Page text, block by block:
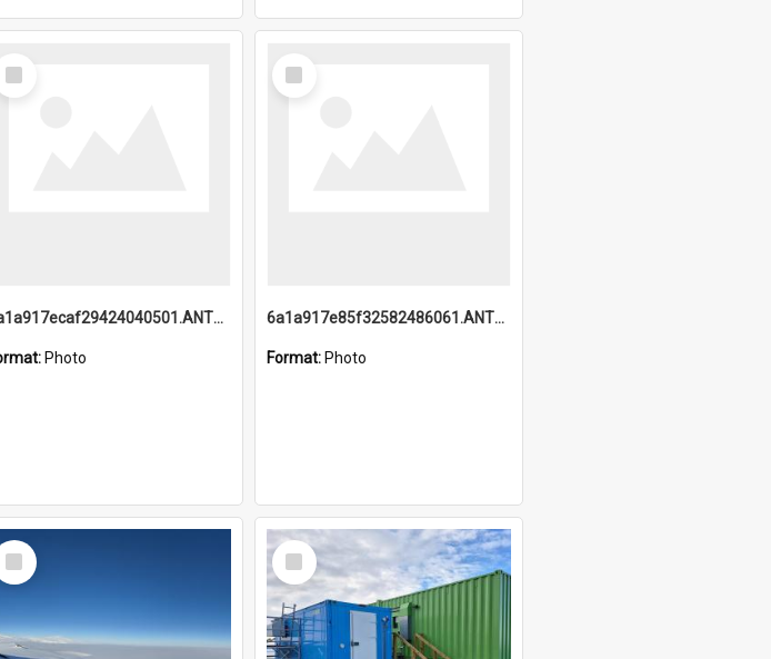
Select
Item
6a1a917ecaf29424040501.ANTZ0215_1.mp4
Photo
Select
Item
6a1a917e85f32582486061.ANTZ0214_1.mp4
Format: Photo
Item
Select
Item